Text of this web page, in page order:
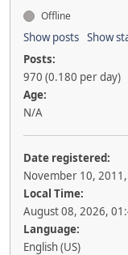
Offline
Show posts Show
Posts:
970 (0.180 per day)
Age:
N/A
Date registered:
November 10,
Local Time:
August 08, 2026,
Language:
English (US)